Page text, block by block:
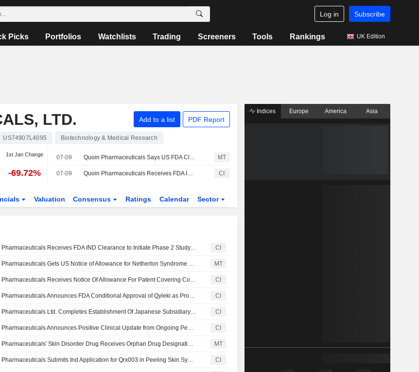
Log in Subscribe
Picks Portfolios Watchlists Trading Screeners Tools Rankings UK Edition
LTD. Add to a list PDF Report
US74907L4095 Biotechnology & Medical Research
1st Jan Change
-69.72%
07-09 Quoin Pharmaceuticals Says US FDA Clears Phase 2 Trial of QRX003 in Peeling Skin Syndrome MT
07-09 Quoin Pharmaceuticals Receives FDA IND Clearance to Initiate Phase 2 Study of QRX003 in Peeling Skin Syndrome CI
Valuation Consensus Ratings Calendar Sector
Quoin Pharmaceuticals Receives FDA IND Clearance to Initiate Phase 2 Study of QRX003 in Peeling Skin Syndrome CI
Quoin Pharmaceuticals Gets US Notice of Allowance for Netherton Syndrome Patent Application MT
Quoin Pharmaceuticals Receives Notice Of Allowance For Patent Covering Combination Treatment For Netherton Syndrome CI
Quoin Pharmaceuticals Announces FDA Conditional Approval of Qyleki as Proposed Brand Name for QRX003 for Netherton Syndrome CI
Quoin Pharmaceuticals Ltd. Completes Establishment Of Japanese Subsidiary To Advance Commercial Readiness For QRX003 CI
Quoin Pharmaceuticals Announces Positive Clinical Update from Ongoing Pediatric Netherton Syndrome Compassionate Use Program CI
Quoin Pharmaceuticals' Skin Disorder Drug Receives Orphan Drug Designation in Japan MT
Quoin Pharmaceuticals Submits Ind Application for Qrx003 in Peeling Skin Syndrome CI
Indices Europe America Asia